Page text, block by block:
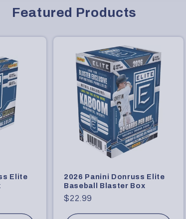
Featured Products
Elite
2026 Panini Donruss Elite
Baseball Blaster Box
Regular
$22.99